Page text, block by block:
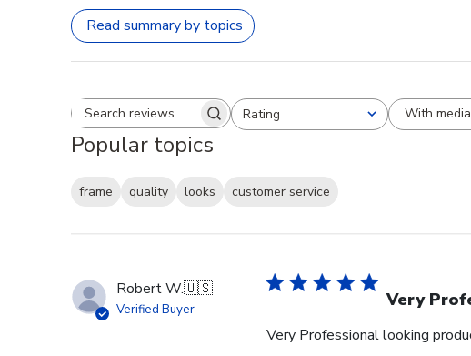
Read summary by topics
Search reviewsRating
All ratings With media
Popular topics
frame quality looks
customer service
Robert W.🇺🇸
Verified Buyer Very
Very Professional looking